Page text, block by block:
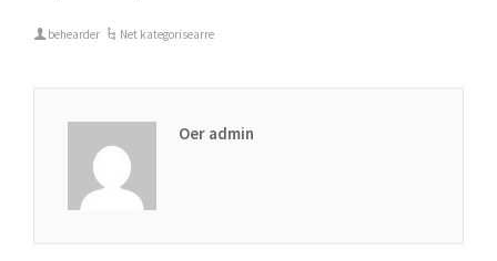
behearder Net kategorisearre
Oer admin